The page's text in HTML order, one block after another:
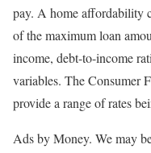
pay. A home affordability
of the maximum loan
income, debt-to-income
variables. The Consumer
provide a range of rates
Ads by Money. We may